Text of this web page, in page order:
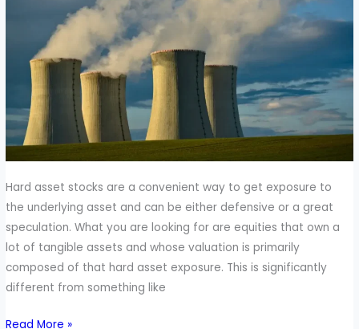
Hard asset stocks are a convenient way to get exposure to
the underlying asset and can be either defensive or a great
speculation. What you are looking for are equities that own a
lot of tangible assets and whose valuation is primarily
composed of that hard asset exposure. This is significantly
different from something like
Asset
Stocks
Read More »